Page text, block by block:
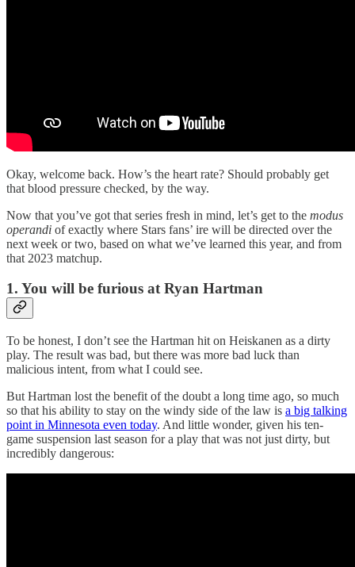
Okay, welcome back. How’s the heart rate? Should probably get
that blood pressure checked, by the way.
Now that you’ve got that series fresh in mind, let’s get to the modus
operandi of exactly where Stars fans’ ire will be directed over the
next week or two, based on what we’ve learned this year, and from
that 2023 matchup.
1. You will be furious at Ryan Hartman
To be honest, I don’t see the Hartman hit on Heiskanen as a dirty
play. The result was bad, but there was more bad luck than
malicious intent, from what I could see.
But Hartman lost the benefit of the doubt a long time ago, so much
so that his ability to stay on the windy side of the law is a big talking
point in Minnesota even today. And little wonder, given his ten-
game suspension last season for a play that was not just dirty, but
incredibly dangerous: